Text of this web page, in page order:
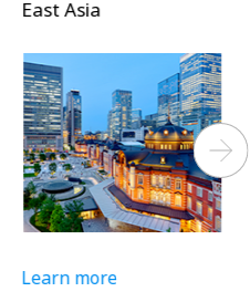
East Asia
Learn more
Next